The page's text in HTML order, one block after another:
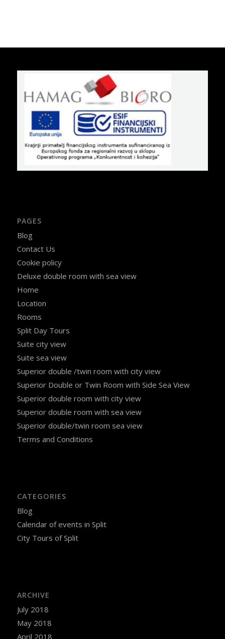
PAGES
Blog
Contact Us
Cookie policy
Deluxe double room with sea view
Home
Location
Rooms
Split Day Tours
Suite city view
Suite sea view
Superior double /twin room with city view
Superior Double or Twin Room with Side Sea View
Superior double room with city view
Superior double room with sea view
Superior double/twin room sea view
Terms and Conditions
CATEGORIES
Blog
Calendar of events in Split
City Tours of Split
ARCHIVE
July 2018
May 2018
April 2018